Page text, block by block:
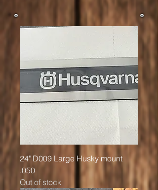
24" D009 Large Husky mount
.050
Out of stock